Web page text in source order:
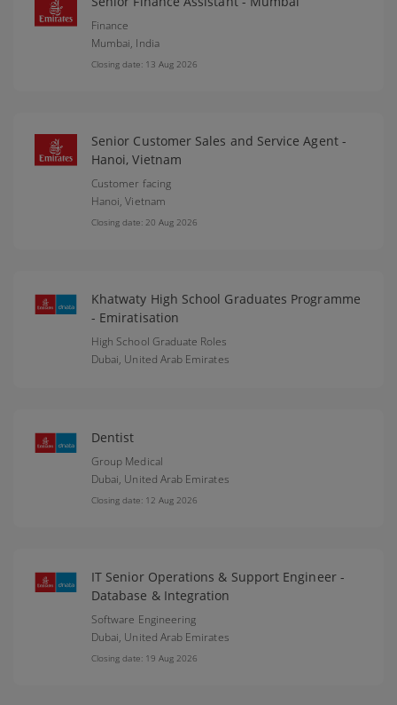
Finance
Mumbai, India
Closing date: 13 Aug 2026
Senior Customer Sales and Service Agent -
Hanoi, Vietnam
Customer facing
Hanoi,Vietnam
Closing date: 20 Aug 2026
Khatwaty High School Graduates Programme
- Emiratisation
High School Graduate Roles
Dubai, United Arab Emirates
Dentist
Group Medical
Dubai, United Arab Emirates
Closing date: 12 Aug 2026
IT Senior Operations & Support Engineer -
Database & Integration
Software Engineering
Dubai, United Arab Emirates
Closing date: 19 Aug 2026